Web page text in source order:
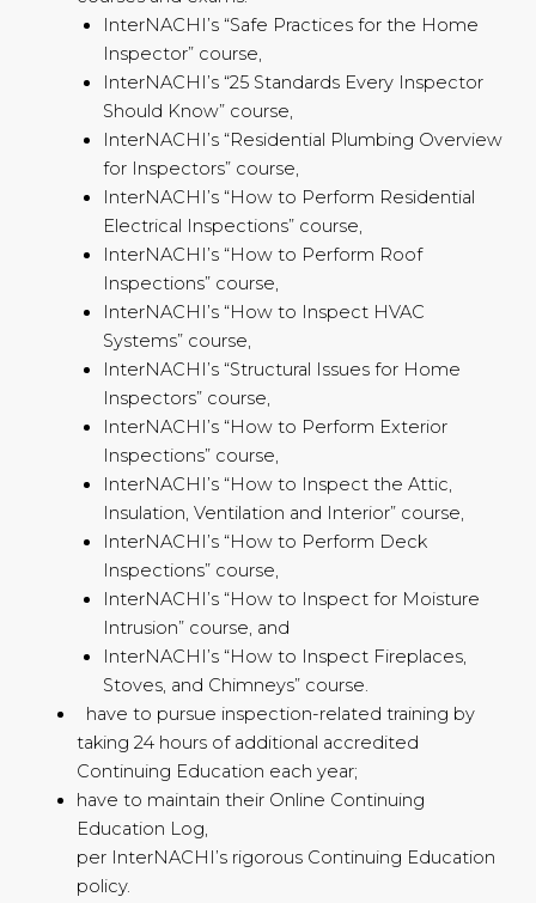
InterNACHI’s “Safe Practices for the Home
Inspector” course,
InterNACHI’s “25 Standards Every Inspector
Should Know” course,
InterNACHI’s “Residential Plumbing Overview
for Inspectors” course,
InterNACHI’s “How to Perform Residential
Electrical Inspections” course,
InterNACHI’s “How to Perform Roof
Inspections” course,
InterNACHI’s “How to Inspect HVAC
Systems” course,
InterNACHI’s “Structural Issues for Home
Inspectors” course,
InterNACHI’s “How to Perform Exterior
Inspections” course,
InterNACHI’s “How to Inspect the Attic,
Insulation, Ventilation and Interior” course,
InterNACHI’s “How to Perform Deck
Inspections” course,
InterNACHI’s “How to Inspect for Moisture
Intrusion” course, and
InterNACHI’s “How to Inspect Fireplaces,
Stoves, and Chimneys” course.
have to pursue inspection-related training by
taking 24 hours of additional accredited
Continuing Education each year;
have to maintain their Online Continuing
Education Log,
per InterNACHI’s rigorous Continuing Education
policy.